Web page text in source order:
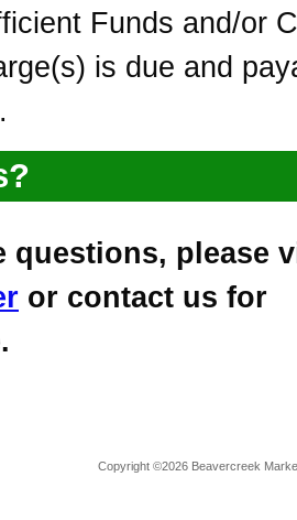
Funds and/or
is due and
questions, please
or contact us for
Copyright ©2026 Beavercreek